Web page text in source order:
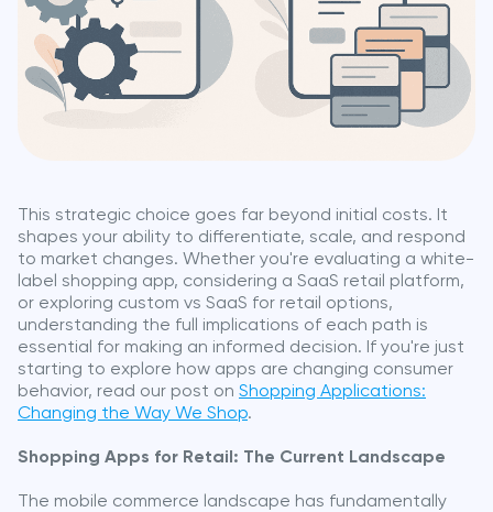
This strategic choice goes far beyond initial costs. It
shapes your ability to differentiate, scale, and respond
to market changes. Whether you're evaluating a white-
label shopping app, considering a SaaS retail platform,
or exploring custom vs SaaS for retail options,
understanding the full implications of each path is
essential for making an informed decision. If you're just
starting to explore how apps are changing consumer
behavior, read our post on Shopping Applications:
Changing the Way We Shop.
Shopping Apps for Retail: The Current Landscape
The mobile commerce landscape has fundamentally